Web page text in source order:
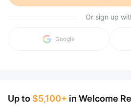
Or sign up
Google
Up to $5,100+ in Welcome